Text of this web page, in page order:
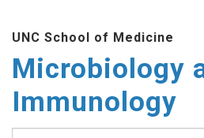
main
content
UNC School of Medicine
Microbiology
Immunology